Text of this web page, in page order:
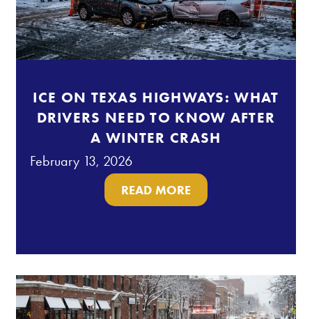
ICE ON TEXAS HIGHWAYS: WHAT
DRIVERS NEED TO KNOW AFTER
A WINTER CRASH
February 13, 2026
READ MORE